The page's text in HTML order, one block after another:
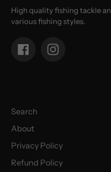
High quality fishing tackle
various fishing styles.
FacebookInstagram
Search
About
Privacy Policy
Refund Policy